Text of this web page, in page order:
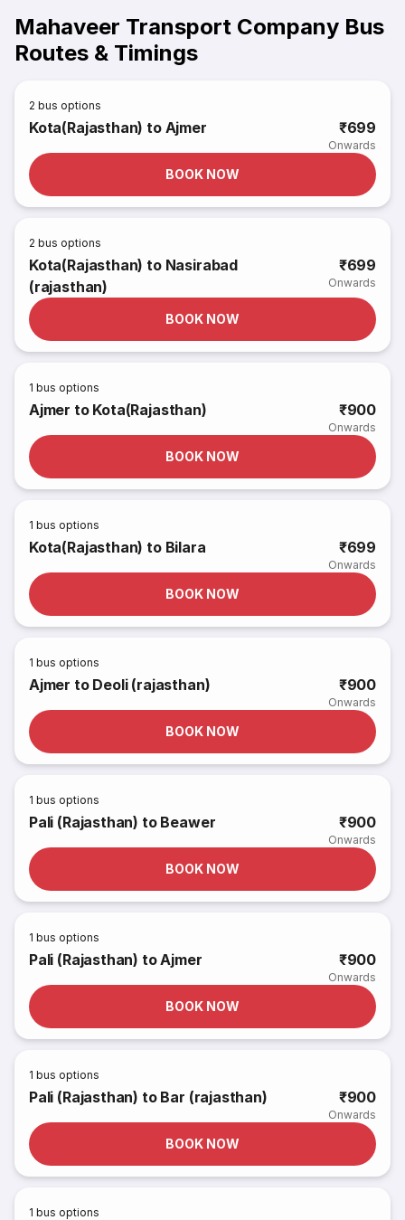
Mahaveer Transport Company Bus
Routes & Timings
2 bus options
Kota(Rajasthan) to Ajmer ₹699
Onwards
BOOK NOW
2 bus options
Kota(Rajasthan) to Nasirabad
(rajasthan)
₹699
Onwards
BOOK NOW
1 bus options
Ajmer to Kota(Rajasthan) ₹900
Onwards
BOOK NOW
1 bus options
Kota(Rajasthan) to Bilara ₹699
Onwards
BOOK NOW
1 bus options
Ajmer to Deoli (rajasthan) ₹900
Onwards
BOOK NOW
1 bus options
Pali (Rajasthan) to Beawer ₹900
Onwards
BOOK NOW
1 bus options
Pali (Rajasthan) to Ajmer ₹900
Onwards
BOOK NOW
1 bus options
Pali (Rajasthan) to Bar (rajasthan) ₹900
Onwards
BOOK NOW
1 bus options